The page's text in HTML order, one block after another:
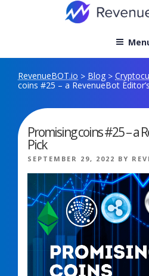
RevenueBOT.io > Blog >
coins #25 – a RevenueBot
Promising coins #25 – a
Pick
POSTED
SEPTEMBER 29, 2022 BY